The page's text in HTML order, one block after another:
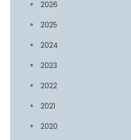
2026
2025
2024
2023
2022
2021
2020